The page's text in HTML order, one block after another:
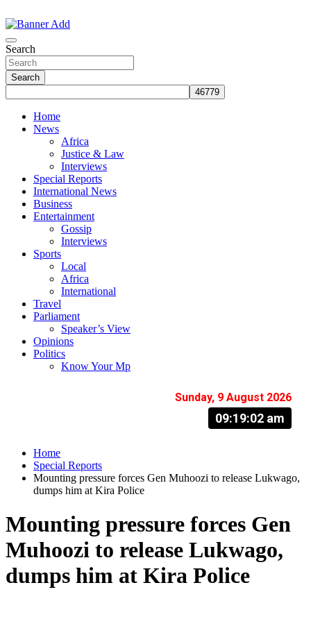
to
content
Search
Search
Home
News
Africa
Justice & Law
Interviews
Special Reports
International News
Business
Entertainment
Gossip
Interviews
Sports
Local
Africa
International
Travel
Parliament
Speaker’s View
Opinions
Politics
Know Your Mp
Sunday, 9 August 2026
09:19:03 am
Home
Special Reports
Mounting pressure forces Gen Muhoozi to release Lukwago,
dumps him at Kira Police
Mounting pressure forces Gen
Muhoozi to release Lukwago,
dumps him at Kira Police